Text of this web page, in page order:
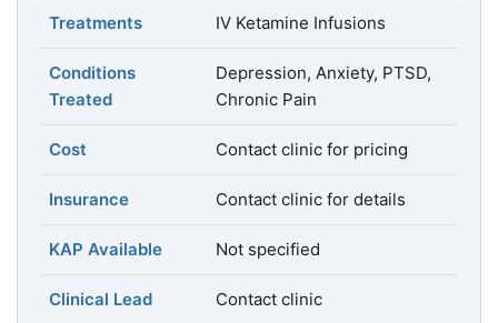
Treatments IV Ketamine Infusions
Conditions
Treated
Depression, Anxiety, PTSD,
Chronic Pain
Cost Contact clinic for pricing
Insurance Contact clinic for details
KAP Available Not specified
Clinical Lead Contact clinic